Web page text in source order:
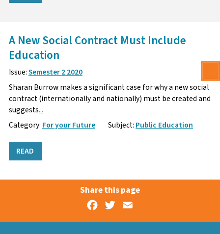
A New Social Contract Must Include
Education
Issue:Semester 2 2020
Sharan Burrow makes a significant case for why a new social
contract (internationally and nationally) must be created and
suggests...
Category: For your Future Subject: Public Education
READ
Share this page
Facebook
Twitter